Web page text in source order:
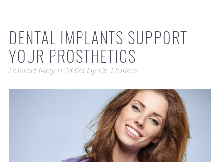
DENTAL IMPLANTS SUPPORT
YOUR PROSTHETICS
Posted May 11, 2023 by Dr. Hofkes